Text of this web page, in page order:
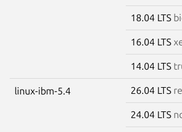
18.04 LTS
16.04 LTS
14.04 LTS
linux-ibm-5.4 26.04 LTS
24.04 LTS